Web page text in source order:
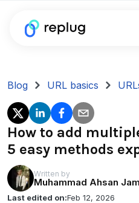
Blog URL basics
How to add
5 easy methods
Written by
Muhammad Ahsan
Last edited on:Feb 12, 2026